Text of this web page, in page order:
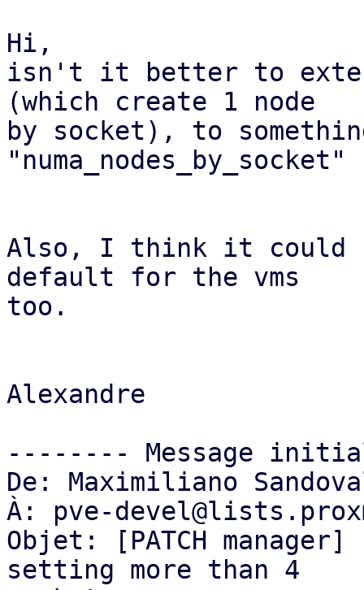
Hi,
isn't it better to
(which create 1 node
by socket), to
"numa_nodes_by_socket"
Also, I think it could
default for the vms
too.
Alexandre
-------- Message
De: Maximiliano
À: pve-
Objet: [PATCH
setting more than 4